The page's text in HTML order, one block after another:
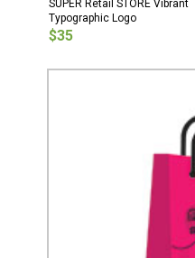
SUPER Retail STORE Vibrant
Typographic Logo
$35